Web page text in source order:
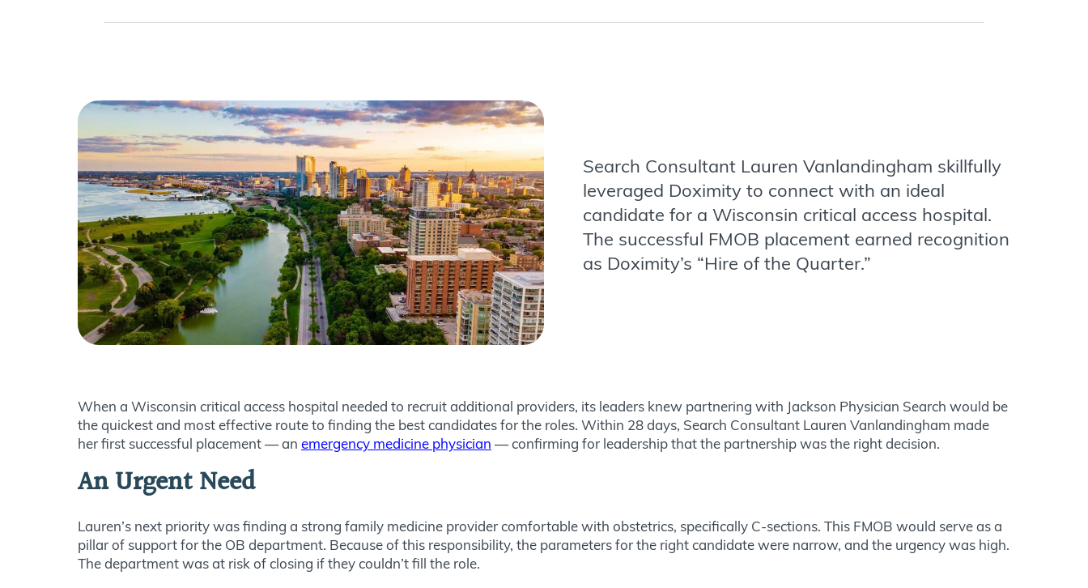
Search Consultant Lauren Vanlandingham skillfully
leveraged Doximity to connect with an ideal
candidate for a Wisconsin critical access hospital.
The successful FMOB placement earned recognition
as Doximity’s “Hire of the Quarter.”
When a Wisconsin critical access hospital needed to recruit additional providers, its leaders knew partnering with Jackson Physician Search would be
the quickest and most effective route to finding the best candidates for the roles. Within 28 days, Search Consultant Lauren Vanlandingham made
her first successful placement — an emergency medicine physician — confirming for leadership that the partnership was the right decision.
An Urgent Need
Lauren’s next priority was finding a strong family medicine provider comfortable with obstetrics, specifically C-sections. This FMOB would serve as a
pillar of support for the OB department. Because of this responsibility, the parameters for the right candidate were narrow, and the urgency was high.
The department was at risk of closing if they couldn’t fill the role.